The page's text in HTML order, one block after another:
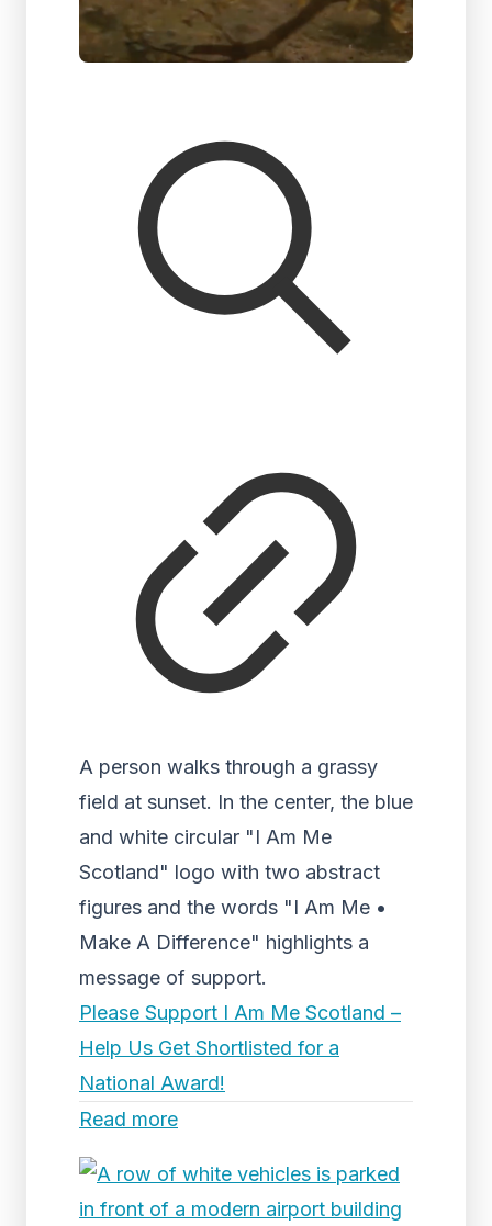
A person walks through a grassy
field at sunset. In the center, the blue
and white circular "I Am Me
Scotland" logo with two abstract
figures and the words "I Am Me •
Make A Difference" highlights a
message of support.
Please Support I Am Me Scotland –
Help Us Get Shortlisted for a
National Award!
Read more